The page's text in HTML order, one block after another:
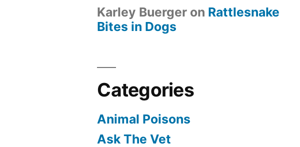
Karley Buerger on Rattlesnake
Bites in Dogs
Categories
Animal Poisons
Ask The Vet